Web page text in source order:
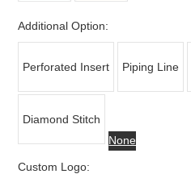
Additional Option:
Perforated Insert Piping Line
Diamond Stitch
None
Custom Logo: